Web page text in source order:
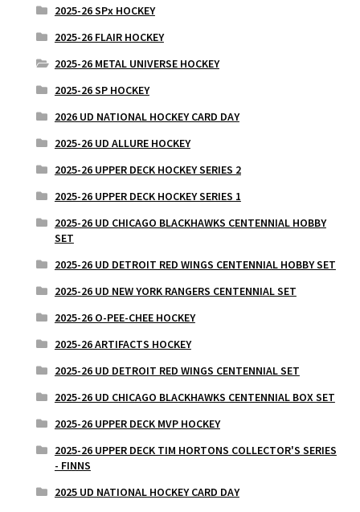
2025-26 SPx HOCKEY
2025-26 FLAIR HOCKEY
2025-26 METAL UNIVERSE HOCKEY
2025-26 SP HOCKEY
2026 UD NATIONAL HOCKEY CARD DAY
2025-26 UD ALLURE HOCKEY
2025-26 UPPER DECK HOCKEY SERIES 2
2025-26 UPPER DECK HOCKEY SERIES 1
2025-26 UD CHICAGO BLACKHAWKS CENTENNIAL HOBBY
SET
2025-26 UD DETROIT RED WINGS CENTENNIAL HOBBY SET
2025-26 UD NEW YORK RANGERS CENTENNIAL SET
2025-26 O-PEE-CHEE HOCKEY
2025-26 ARTIFACTS HOCKEY
2025-26 UD DETROIT RED WINGS CENTENNIAL SET
2025-26 UD CHICAGO BLACKHAWKS CENTENNIAL BOX SET
2025-26 UPPER DECK MVP HOCKEY
2025-26 UPPER DECK TIM HORTONS COLLECTOR'S SERIES
- FINNS
2025 UD NATIONAL HOCKEY CARD DAY